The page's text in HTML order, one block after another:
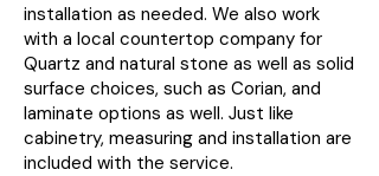
installation as needed. We also work
with a local countertop company for
Quartz and natural stone as well as solid
surface choices, such as Corian, and
laminate options as well. Just like
cabinetry, measuring and installation are
included with the service.